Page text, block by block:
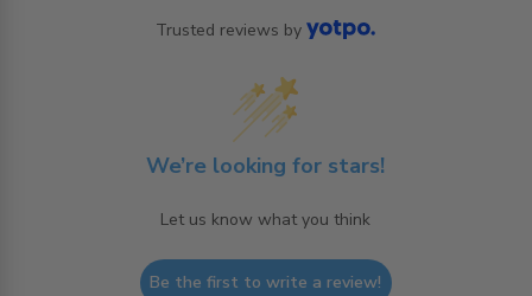
Trusted reviews by
We’re looking for stars!
Let us know what you think
Be the first to write a review!